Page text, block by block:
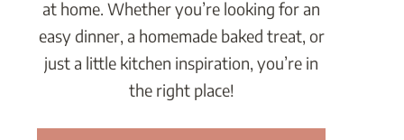
at home. Whether you’re looking for an
easy dinner, a homemade baked treat, or
just a little kitchen inspiration, you’re in
the right place!